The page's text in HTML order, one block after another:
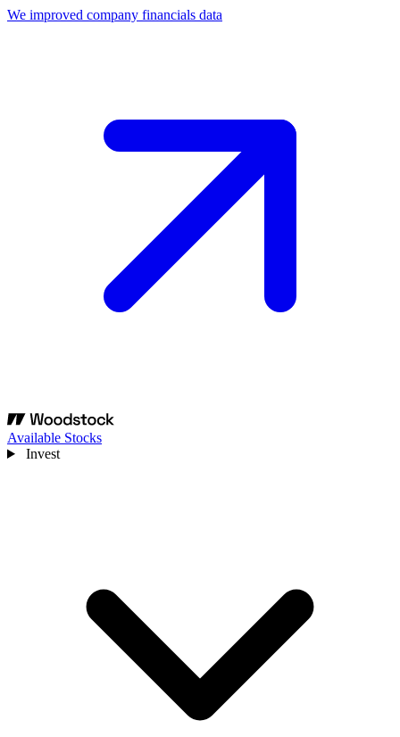
We improved company financials data
Available Stocks
Invest